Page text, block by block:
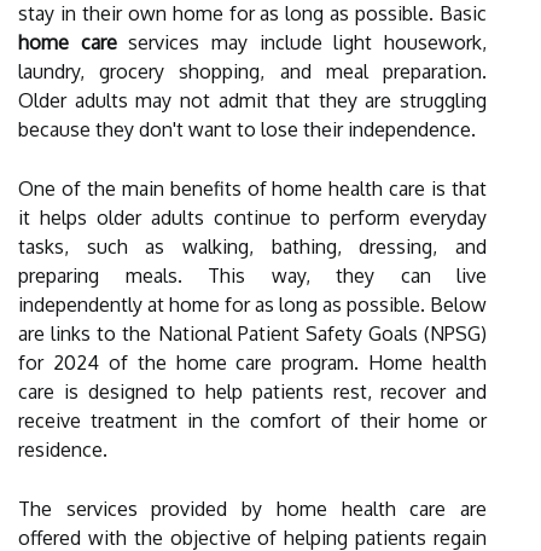
stay in their own home for as long as possible. Basic
home careservices may include light housework,
laundry, grocery shopping, and meal preparation.
Older adults may not admit that they are struggling
because they don't want to lose their independence.
One of the main benefits of home health care is that
it helps older adults continue to perform everyday
tasks, such as walking, bathing, dressing, and
preparing meals. This way, they can live
independently at home for as long as possible. Below
are links to the National Patient Safety Goals (NPSG)
for 2024 of the home care program. Home health
care is designed to help patients rest, recover and
receive treatment in the comfort of their home or
residence.
The services provided by home health care are
offered with the objective of helping patients regain